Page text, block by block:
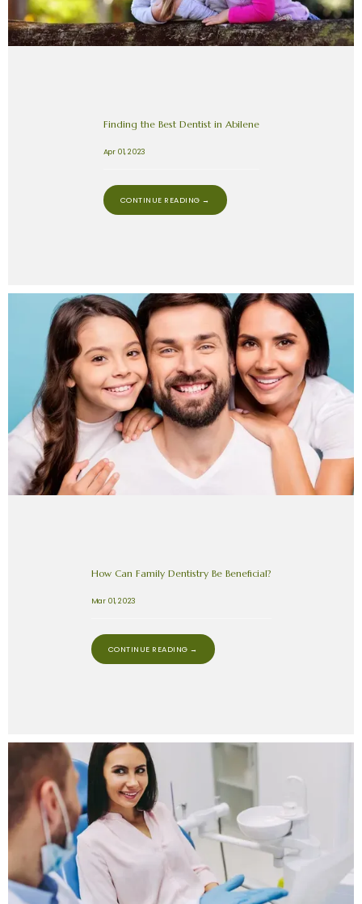
Finding the Best Dentist in Abilene
Apr 01, 2023
CONTINUE READING →
How Can Family Dentistry Be Beneficial?
Mar 01, 2023
CONTINUE READING →